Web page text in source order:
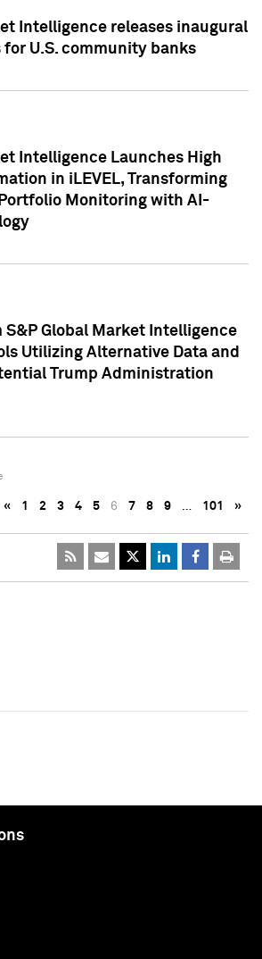
Intelligence releases inaugural
U.S. community banks
Intelligence Launches High
in iLEVEL, Transforming
Monitoring with AI-
S&P Global Market Intelligence
Utilizing Alternative Data and
Trump Administration
« 1 2 3 4 5 6 7 8 9 … 101 »